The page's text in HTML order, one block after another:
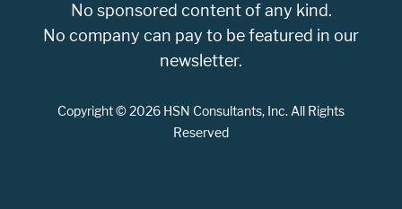
No sponsored content of any kind.
No company can pay to be featured in our
newsletter.
Copyright © 2026 HSN Consultants, Inc. All Rights
Reserved